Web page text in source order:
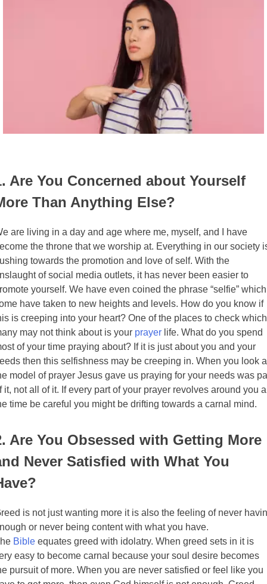
Are You Concerned about Yourself
Than Anything Else?
are living in a day and age where me, myself, and I have
the throne that we worship at. Everything in our society
towards the promotion and love of self. With the
of social media outlets, it has never been easier to
yourself. We have even coined the phrase “selfie” which
have taken to new heights and levels. How do you know if
is creeping into your heart? One of the places to check which
may not think about is your prayer life. What do you spend
of your time praying about? If it is just about you and your
then this selfishness may be creeping in. When you look
model of prayer Jesus gave us praying for your needs was
it, not all of it. If every part of your prayer revolves around you
time be careful you might be drifting towards a carnal mind.
Are You Obsessed with Getting More
Never Satisfied with What You
is not just wanting more it is also the feeling of never
or never being content with what you have.
Bible equates greed with idolatry. When greed sets in it is
easy to become carnal because your soul desire becomes
pursuit of more. When you are never satisfied or feel like you